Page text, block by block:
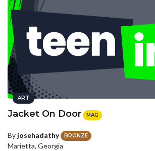
ART
Jacket On Door MAG
By josehadathy BRONZE
Marietta, Georgia